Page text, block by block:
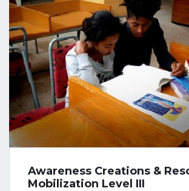
Awareness Creations &
Mobilization Level III